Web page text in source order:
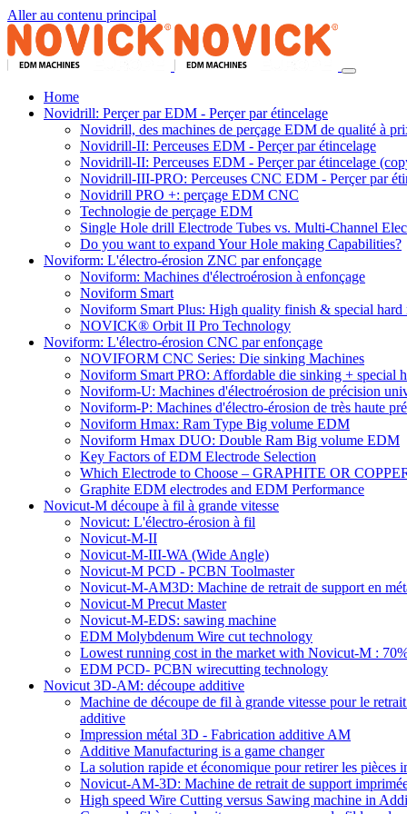
Aller au contenu principal
Home
Novidrill: Perçer par EDM - Perçer par étincelage
Novidrill, des machines de perçage EDM de qualité à
Novidrill-II: Perceuses EDM - Perçer par étincelage
Novidrill-II: Perceuses EDM - Perçer par étincelage
Novidrill-III-PRO: Perceuses CNC EDM - Perçer par
Novidrill PRO +: perçage EDM CNC
Technologie de perçage EDM
Single Hole drill Electrode Tubes vs. Multi-Channel
Do you want to expand Your Hole making Capabilities?
Noviform: L'électro-érosion ZNC par enfonçage
Noviform: Machines d'électroérosion à enfonçage
Noviform Smart
Noviform Smart Plus: High quality finish & special hard
NOVICK® Orbit II Pro Technology
Noviform: L'électro-érosion CNC par enfonçage
NOVIFORM CNC Series: Die sinking Machines
Noviform Smart PRO: Affordable die sinking + special
Noviform-U: Machines d'électroérosion de précision
Noviform-P: Machines d'électro-érosion de très haute
Noviform Hmax: Ram Type Big volume EDM
Noviform Hmax DUO: Double Ram Big volume EDM
Key Factors of EDM Electrode Selection
Which Electrode to Choose – GRAPHITE OR
Graphite EDM electrodes and EDM Performance
Novicut-M découpe à fil à grande vitesse
Novicut: L'électro-érosion à fil
Novicut-M-II
Novicut-M-III-WA (Wide Angle)
Novicut-M PCD - PCBN Toolmaster
Novicut-M-AM3D: Machine de retrait de support en
Novicut-M Precut Master
Novicut-M-EDS: sawing machine
EDM Molybdenum Wire cut technology
Lowest running cost in the market with Novicut-M :
EDM PCD- PCBN wirecutting technology
Novicut 3D-AM: découpe additive
Machine de découpe de fil à grande vitesse pour le
additive
Impression métal 3D - Fabrication additive AM
Additive Manufacturing is a game changer
La solution rapide et économique pour retirer les
Novicut-AM-3D: Machine de retrait de support
High speed Wire Cutting versus Sawing machine in